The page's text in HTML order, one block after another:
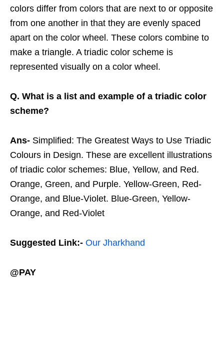
colors differ from colors that are next to or opposite
from one another in that they are evenly spaced
apart on the color wheel. These colors combine to
make a triangle. A triadic color scheme is
represented visually on a color wheel.
Q. What is a list and example of a triadic color
scheme?
Ans- Simplified: The Greatest Ways to Use Triadic
Colours in Design. These are excellent illustrations
of triadic color schemes: Blue, Yellow, and Red.
Orange, Green, and Purple. Yellow-Green, Red-
Orange, and Blue-Violet. Blue-Green, Yellow-
Orange, and Red-Violet
Suggested Link:- Our Jharkhand
@PAY